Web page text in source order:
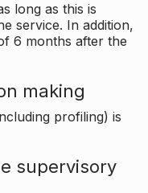
long as this is
service. In addition,
6 months after the
making
profiling) is
supervisory